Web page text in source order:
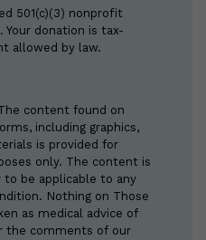
501(c)(3) nonprofit
Your donation is tax-
allowed by law.
content found on
including graphics,
is provided for
only. The content is
be applicable to any
Nothing on Those
as medical advice of
the comments of our